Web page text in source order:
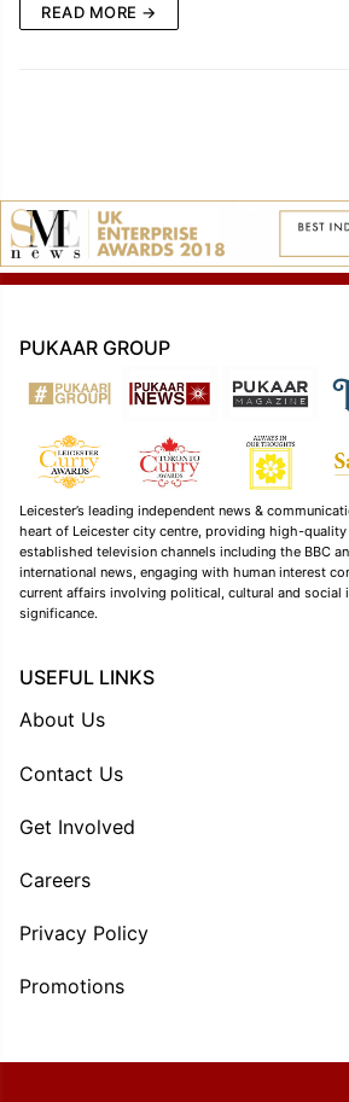
READ MORE →
PUKAAR GROUP
Leicester’s leading independent news &
heart of Leicester city centre, providing high-
established television channels including the BBC
international news, engaging with human interest
current affairs involving political, cultural and social
significance.
USEFUL LINKS
About Us
Contact Us
Get Involved
Careers
Privacy Policy
Promotions